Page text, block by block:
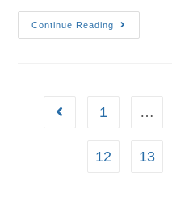
Continue Reading
1 …
12 13